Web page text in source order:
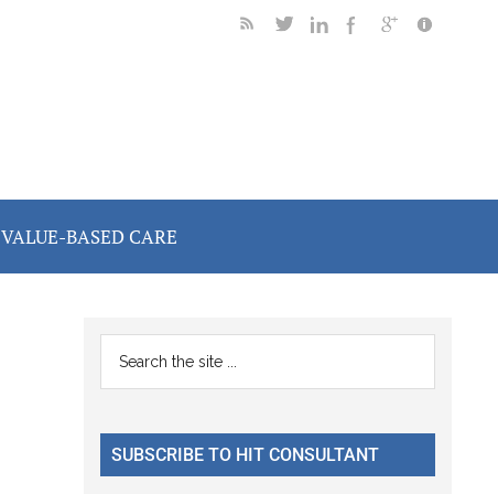
VALUE-BASED CARE
Primary
Sidebar
...
SUBSCRIBE TO HIT CONSULTANT